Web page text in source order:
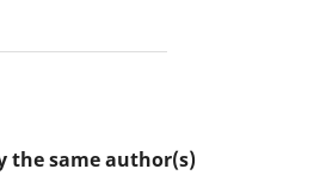
the same author(s)